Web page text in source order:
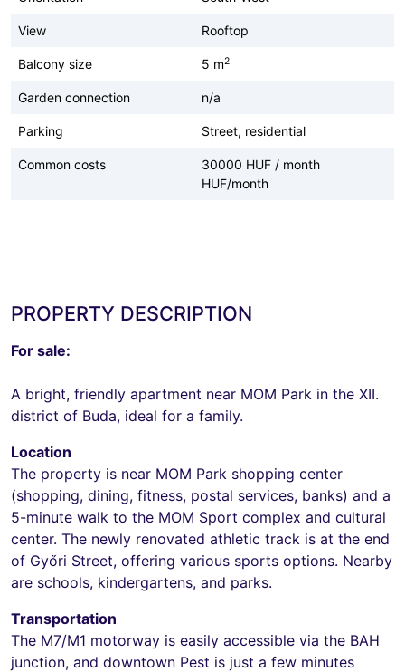
View Rooftop
Balcony size 5 m2
Garden connection n/a
Parking Street, residential
Common costs
30000 HUF / month
HUF/month
PROPERTY DESCRIPTION
For sale:
A bright, friendly apartment near MOM Park in the XII.
district of Buda, ideal for a family.
Location
The property is near MOM Park shopping center
(shopping, dining, fitness, postal services, banks) and a
5-minute walk to the MOM Sport complex and cultural
center. The newly renovated athletic track is at the end
of Győri Street, offering various sports options. Nearby
are schools, kindergartens, and parks.
Transportation
The M7/M1 motorway is easily accessible via the BAH
junction, and downtown Pest is just a few minutes